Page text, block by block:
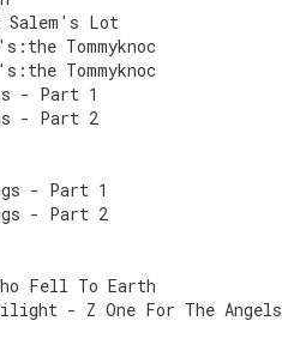
Salem's Lot
Tommyknoc
Tommyknoc
- Part 1
- Part 2
- Part 1
- Part 2
Fell To Earth
- Z One For The Angels